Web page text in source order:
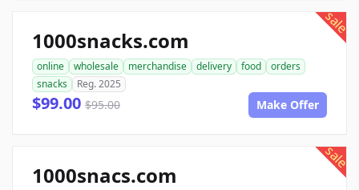
sale
1000snacks.com
online wholesale merchandise delivery food
orders
snacks
Reg. 2025
$99.00 $95.00 Make Offer
sale
1000snacs.com